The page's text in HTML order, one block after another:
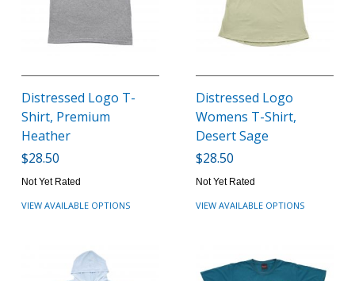
Distressed Logo T-
Shirt, Premium
Heather
$28.50
Not Yet Rated
VIEW AVAILABLE OPTIONS
Distressed Logo
Womens T-Shirt,
Desert Sage
$28.50
Not Yet Rated
VIEW AVAILABLE OPTIONS